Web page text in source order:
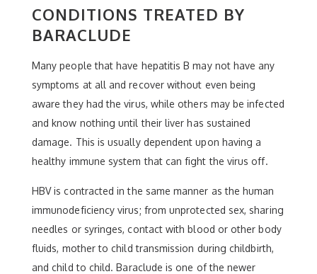
CONDITIONS TREATED BY
BARACLUDE
Many people that have hepatitis B may not have any
symptoms at all and recover without even being
aware they had the virus, while others may be infected
and know nothing until their liver has sustained
damage. This is usually dependent upon having a
healthy immune system that can fight the virus off.
HBV is contracted in the same manner as the human
immunodeficiency virus; from unprotected sex, sharing
needles or syringes, contact with blood or other body
fluids, mother to child transmission during childbirth,
and child to child. Baraclude is one of the newer